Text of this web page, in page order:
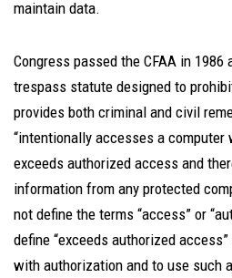
maintain data.
Congress passed the CFAA in
trespass statute designed to
provides both criminal and civil
“intentionally accesses a
exceeds authorized access and
information from any protected
not define the terms “access” or
define “exceeds authorized
with authorization and to use such